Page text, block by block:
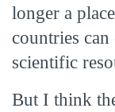
longer a
countries
scientific
But I think